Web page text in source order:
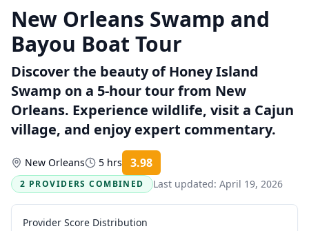
New Orleans Swamp and
Bayou Boat Tour
Discover the beauty of Honey Island
Swamp on a 5-hour tour from New
Orleans. Experience wildlife, visit a Cajun
village, and enjoy expert commentary.
New Orleans 5 hrs 3.98
2 PROVIDERS COMBINED
Last updated: April 19, 2026
Provider Score Distribution